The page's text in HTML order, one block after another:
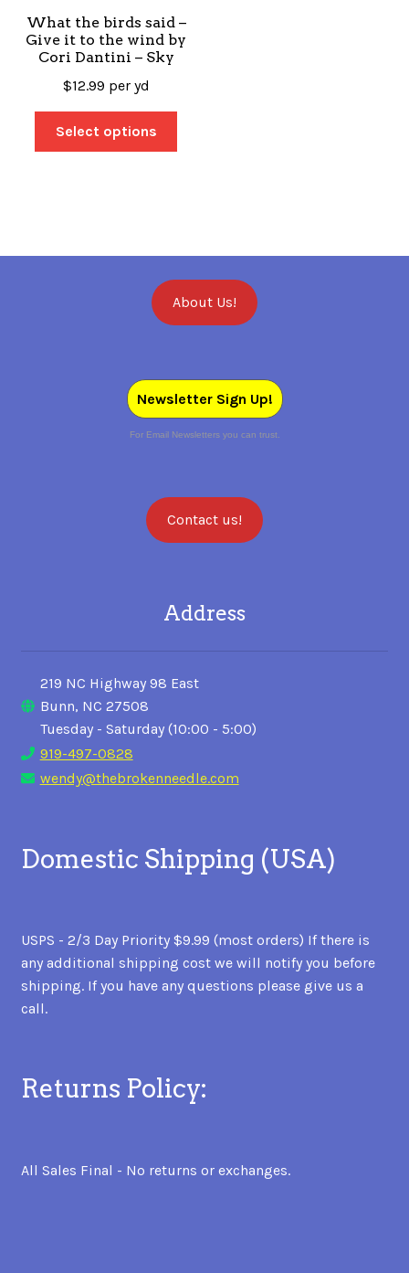
What the birds said –
Give it to the wind by
Cori Dantini – Sky
$12.99 per yd
Select options
About Us!
Newsletter Sign Up!
For Email Newsletters you can trust.
Contact us!
Address
219 NC Highway 98 East
Bunn, NC 27508
Tuesday - Saturday (10:00 - 5:00)
919-497-0828
wendy@thebrokenneedle.com
Domestic Shipping (USA)
USPS - 2/3 Day Priority $9.99 (most orders) If there is
any additional shipping cost we will notify you before
shipping. If you have any questions please give us a
call.
Returns Policy:
All Sales Final - No returns or exchanges.